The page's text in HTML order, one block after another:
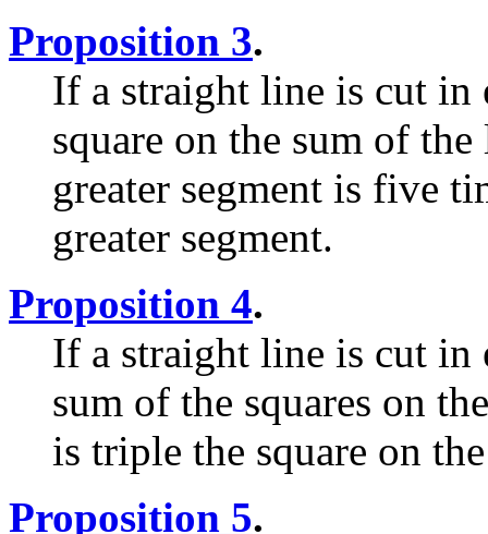
Proposition 3.
If a straight line is cut in
square on the sum of
greater segment is five
greater segment.
Proposition 4.
If a straight line is cut in
sum of the squares on
is triple the square on
Proposition 5.